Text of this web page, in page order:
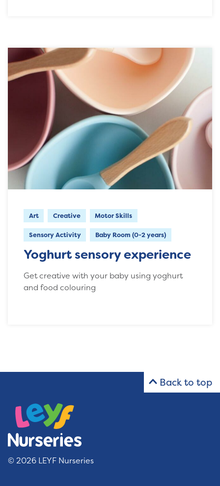
Art Creative Motor Skills
Sensory Activity Baby Room (0-2 years)
Yoghurt sensory experience
Get creative with your baby using yoghurt
and food colouring
Back to top
© 2026 LEYF Nurseries